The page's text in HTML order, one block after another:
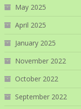
May 2025
April 2025
January 2025
November 2022
October 2022
September 2022